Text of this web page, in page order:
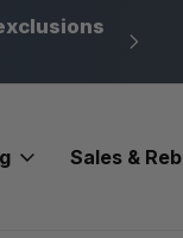
Sales &